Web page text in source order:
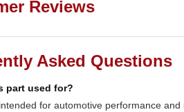
Reviews
Asked Questions
part used for?
for automotive performance